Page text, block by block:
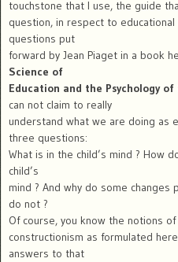
touchstone that I use, the guide
question, in respect to
questions put
forward by Jean Piaget in a book
Science of
Education and the Psychology
can not claim to really
understand what we are doing as
three questions:
What is in the child’s mind ? How
child’s
mind ? And why do some
do not ?
Of course, you know the notions
constructionism as formulated
answers to that